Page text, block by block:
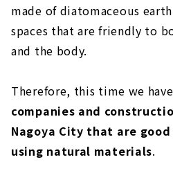
made of diatomaceous
spaces that are friendly to
and the body.
Therefore, this time we
companies and
Nagoya City that are
using natural materials.